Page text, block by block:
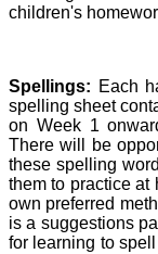
children's
Spellings: Each
spelling sheet
on Week 1
There will be
these spelling
them to practice at
own preferred
is a suggestions
for learning to